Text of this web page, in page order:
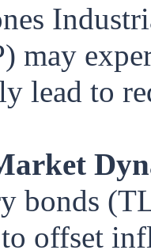
may
lead to
bonds
offset